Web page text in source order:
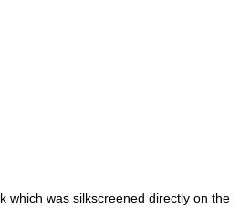
which was silkscreened directly on the